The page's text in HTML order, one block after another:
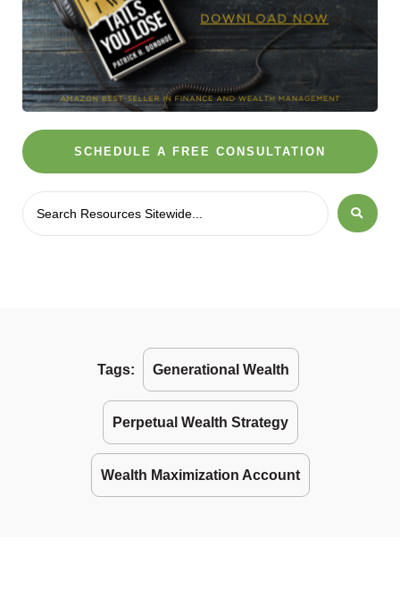
SCHEDULE A FREE CONSULTATION
Tags: Generational Wealth
Perpetual Wealth Strategy
Wealth Maximization Account